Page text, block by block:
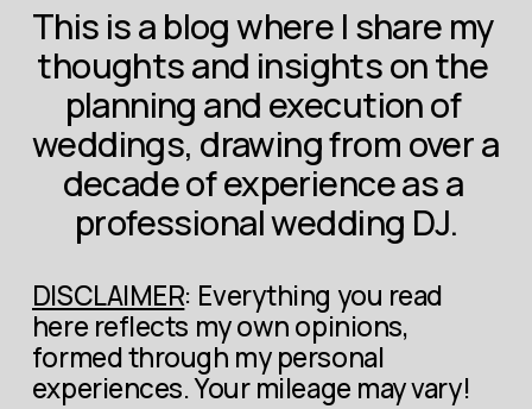
This is a blog where I share my
thoughts and insights on the
planning and execution of
weddings, drawing from over a
decade of experience as a
professional wedding DJ.
DISCLAIMER: Everything you read
here reflects my own opinions,
formed through my personal
experiences. Your mileage may vary!